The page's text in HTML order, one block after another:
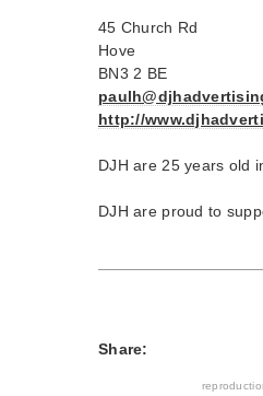
45 Church Rd
Hove
BN3 2 BE
http://
DJH are 25 years old
DJH are proud to
Share: